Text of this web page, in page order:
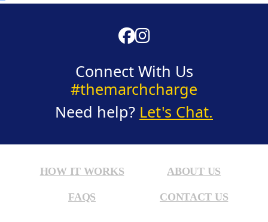
Connect With Us
#themarchcharge
Need help? Let's Chat.
HOW IT WORKS ABOUT US
FAQS CONTACT US